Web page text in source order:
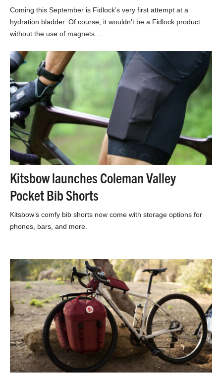
Coming this September is Fidlock’s very first attempt at a
hydration bladder. Of course, it wouldn’t be a Fidlock product
without the use of magnets…
Kitsbow launches Coleman Valley
Pocket Bib Shorts
Kitsbow’s comfy bib shorts now come with storage options for
phones, bars, and more.